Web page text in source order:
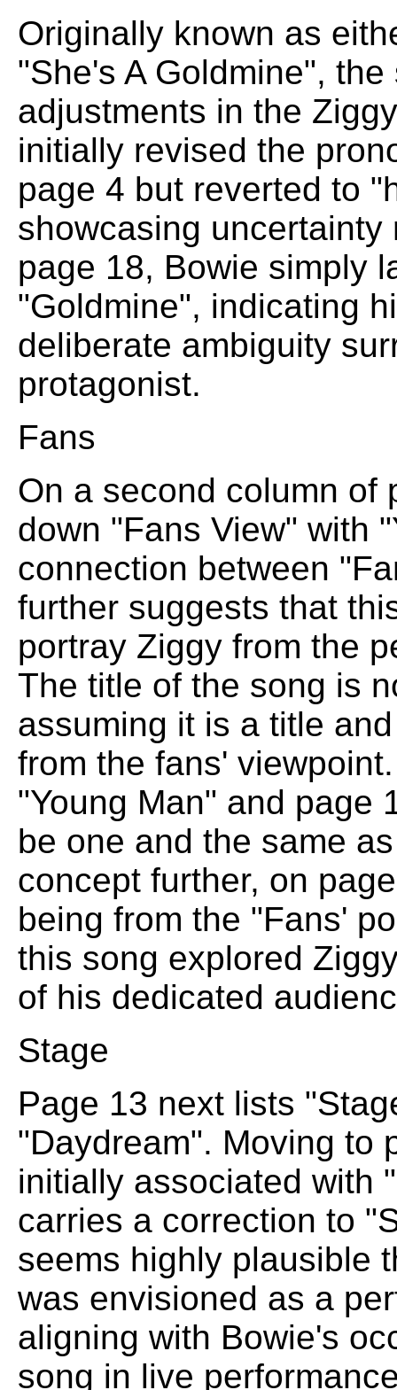
Originally known as
"She's A Goldmine",
adjustments in the
initially revised the
page 4 but reverted to
showcasing
page 18, Bowie simply
"Goldmine", indicating
deliberate ambiguity
protagonist.
Fans
On a second column of
down "Fans View" with
connection between
further suggests that
portray Ziggy from the
The title of the song is
assuming it is a title
from the fans'
"Young Man" and page
be one and the same
concept further, on
being from the "Fans'
this song explored
of his dedicated
Stage
Page 13 next lists
"Daydream". Moving to
initially associated with
carries a correction to
seems highly plausible
was envisioned as a
aligning with Bowie's
song in live